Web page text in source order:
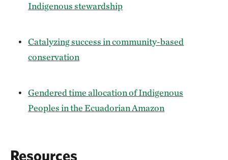
Indigenous stewardship
Catalyzing success in community-based
conservation
Gendered time allocation of Indigenous
Peoples in the Ecuadorian Amazon
Resources